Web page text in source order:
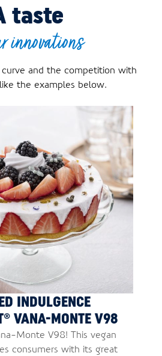
taste
innovations
and the competition with
the examples below.
INDULGENCE
VANA-MONTE V98
Monte V98! This vegan
consumers with its great